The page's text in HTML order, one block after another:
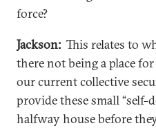
force?
Jackson: This relates to
there not being a place for
our current collective
provide these small
halfway house before